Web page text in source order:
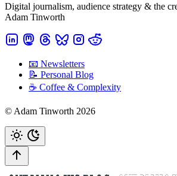
Digital journalism, audience strategy & the
Adam Tinworth
📧 Newsletters
📝 Personal Blog
☕️ Coffee & Complexity
© Adam Tinworth 2026